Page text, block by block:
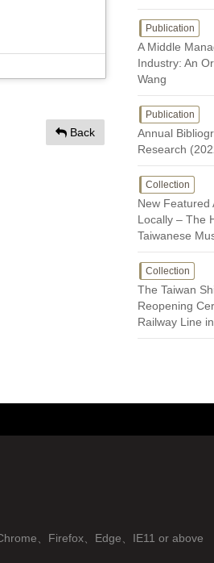
Back
Publication
A Middle
Industry: An
Wang
Publication
Annual
Research
Collection
New Featured
Locally – The
Taiwanese
Collection
The Taiwan
Reopening
Railway Line
、Firefox、Edge、IE11 or above